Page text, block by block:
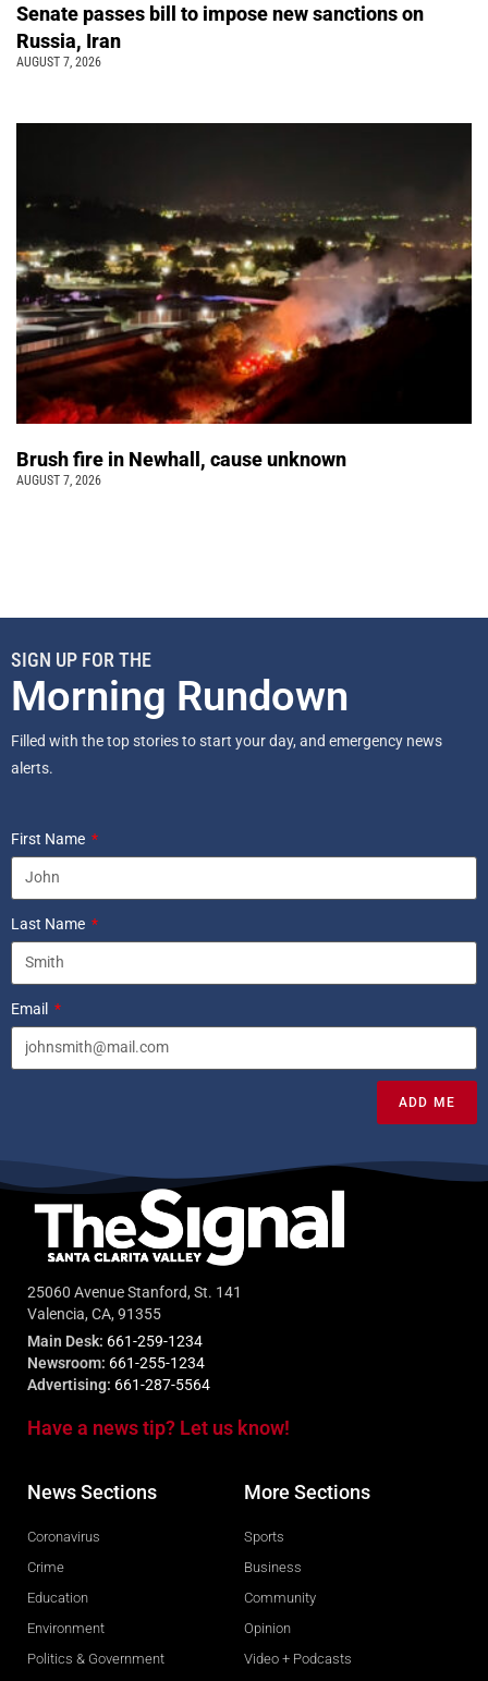
Senate passes bill to impose new sanctions on
Russia, Iran
AUGUST 7, 2026
Brush fire in Newhall, cause unknown
AUGUST 7, 2026
SIGN UP FOR THE
Morning Rundown
Filled with the top stories to start your day, and emergency news
alerts.
First Name
Last Name
Email
ADD ME
25060 Avenue Stanford, St. 141
Valencia, CA, 91355
Main Desk: 661-259-1234
Newsroom: 661-255-1234
Advertising: 661-287-5564
Have a news tip? Let us know!
News Sections
Coronavirus
Crime
Education
Environment
Politics & Government
More Sections
Sports
Business
Community
Opinion
Video + Podcasts